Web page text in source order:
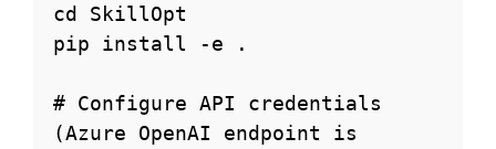
cd SkillOpt
pip install -e .
# Configure API credentials
(Azure OpenAI endpoint is